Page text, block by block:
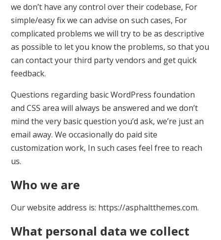
we don’t have any control over their codebase, For
simple/easy fix we can advise on such cases, For
complicated problems we will try to be as descriptive
as possible to let you know the problems, so that you
can contact your third party vendors and get quick
feedback.
Questions regarding basic WordPress foundation
and CSS area will always be answered and we don’t
mind the very basic question you’d ask, we’re just an
email away. We occasionally do paid site
customization work, In such cases feel free to reach
us.
Who we are
Our website address is: https://asphaltthemes.com.
What personal data we collect